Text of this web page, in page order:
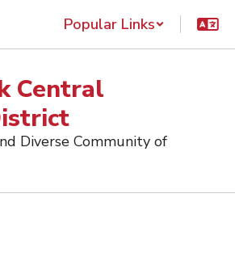
Popular Links
Central
Diverse Community of